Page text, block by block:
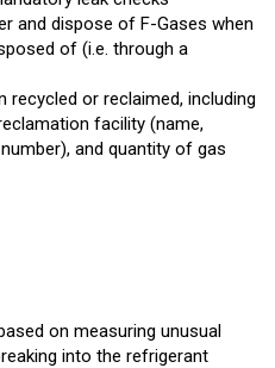
and dispose of F-Gases when
of (i.e. through a
recycled or reclaimed, including
facility (name,
and quantity of gas
on measuring unusual
into the refrigerant